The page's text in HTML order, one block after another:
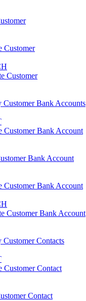
Customer
Customer
Customer Bank Accounts
Customer Bank Account
Bank Account
Customer Bank Account
Customer Bank Account
Customer Contacts
Customer Contact
Contact